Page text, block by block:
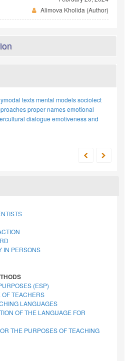
Alimova Kholida (Author)
textsmental modelssociolect
proper namesemotional
dialogue emotiveness and
IN PERSONS
(ESP)
TEACHERS
LANGUAGES
OF THE LANGUAGE FOR
THE PURPOSES OF TEACHING